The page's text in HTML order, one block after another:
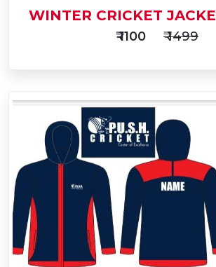
Cart
Buy
WINTER CRICKET
₹ 1100 ₹ 1499